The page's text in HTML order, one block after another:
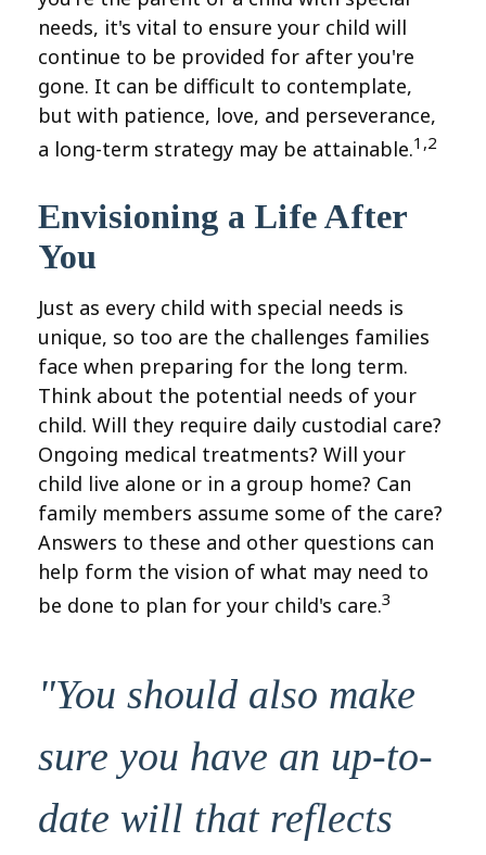
needs, it's vital to ensure your child will
continue to be provided for after you're
gone. It can be difficult to contemplate,
but with patience, love, and perseverance,
a long-term strategy may be attainable.1,2
Envisioning a Life After
You
Just as every child with special needs is
unique, so too are the challenges families
face when preparing for the long term.
Think about the potential needs of your
child. Will they require daily custodial care?
Ongoing medical treatments? Will your
child live alone or in a group home? Can
family members assume some of the care?
Answers to these and other questions can
help form the vision of what may need to
be done to plan for your child's care.3
"You should also make
sure you have an up-to-
date will that reflects